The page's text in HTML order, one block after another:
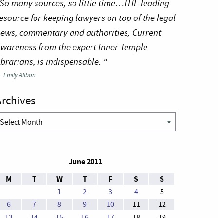
many sources, so little time…THE leading
for keeping lawyers on top of the legal
commentary and authorities, Current
from the expert Inner Temple
is indispensable. “
Emily Allbon
Archives
June 2011
M
T W T F S S
1 2 3 4
5
6
7 8 9 10 11
12